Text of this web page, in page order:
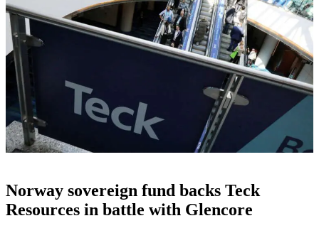
Norway sovereign fund backs Teck
Resources in battle with Glencore